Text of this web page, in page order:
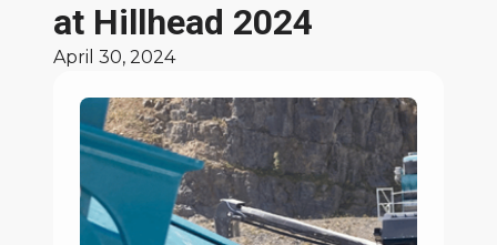
at Hillhead 2024
April 30, 2024